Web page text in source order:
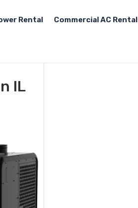
Rental Commercial AC Rental
IL